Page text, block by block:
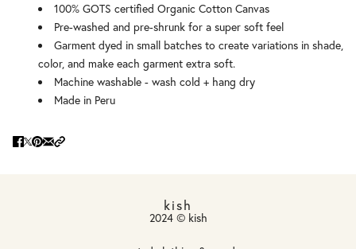
100% GOTS certified Organic Cotton Canvas
Pre-washed and pre-shrunk for a super soft feel
Garment dyed in small batches to create variations in shade,
color, and make each garment extra soft.
Machine washable - wash cold + hang dry
Made in Peru
kish
2024 © kish